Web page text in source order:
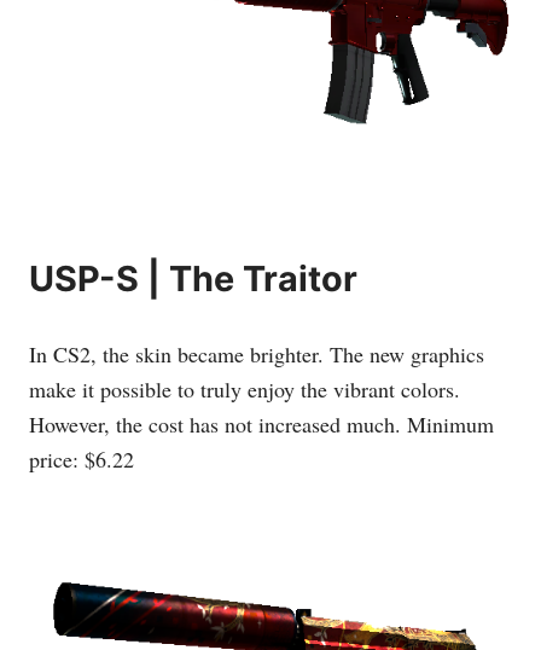
USP-S | The Traitor
In CS2, the skin became brighter. The new graphics
make it possible to truly enjoy the vibrant colors.
However, the cost has not increased much. Minimum
price: $6.22